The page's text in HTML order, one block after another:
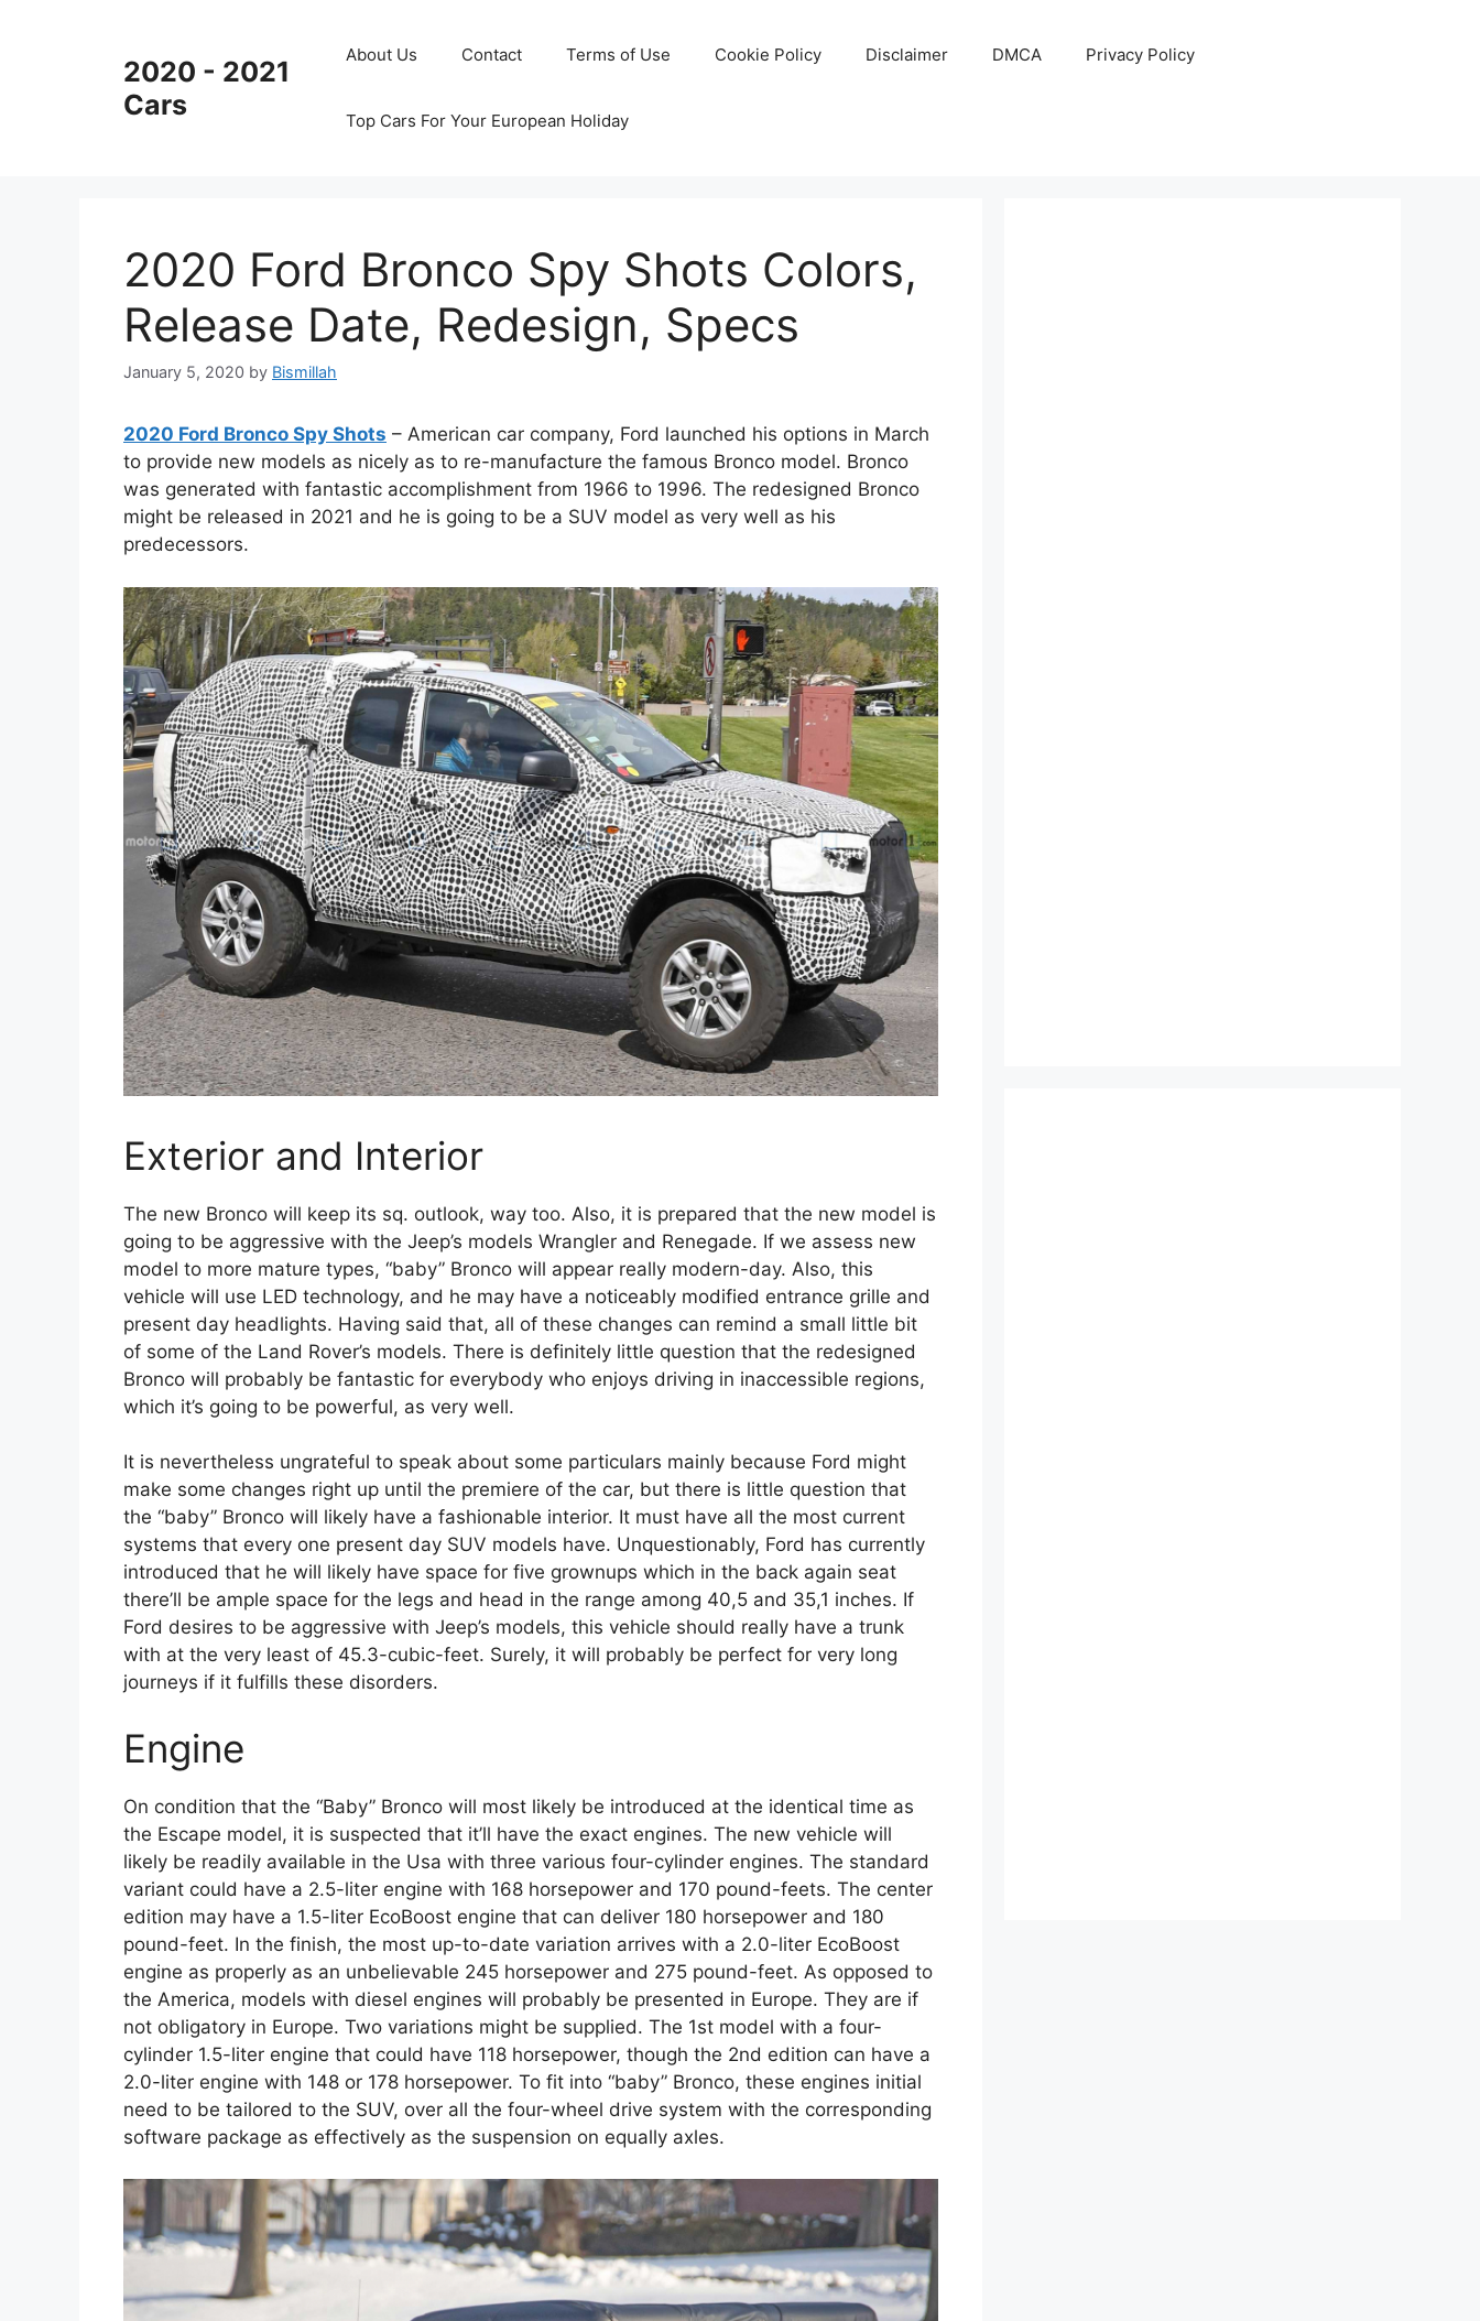
2020 - 2021
Cars
About Us Contact Terms of Use Cookie Policy Disclaimer DMCA Privacy Policy
Top Cars For Your European Holiday
2020 Ford Bronco Spy Shots Colors,
Release Date, Redesign, Specs
January 5, 2020 by Bismillah
2020 Ford Bronco Spy Shots – American car company, Ford launched his options in March
to provide new models as nicely as to re-manufacture the famous Bronco model. Bronco
was generated with fantastic accomplishment from 1966 to 1996. The redesigned Bronco
might be released in 2021 and he is going to be a SUV model as very well as his
predecessors.
Exterior and Interior
The new Bronco will keep its sq. outlook, way too. Also, it is prepared that the new model is
going to be aggressive with the Jeep’s models Wrangler and Renegade. If we assess new
model to more mature types, “baby” Bronco will appear really modern-day. Also, this
vehicle will use LED technology, and he may have a noticeably modified entrance grille and
present day headlights. Having said that, all of these changes can remind a small little bit
of some of the Land Rover’s models. There is definitely little question that the redesigned
Bronco will probably be fantastic for everybody who enjoys driving in inaccessible regions,
which it’s going to be powerful, as very well.
It is nevertheless ungrateful to speak about some particulars mainly because Ford might
make some changes right up until the premiere of the car, but there is little question that
the “baby” Bronco will likely have a fashionable interior. It must have all the most current
systems that every one present day SUV models have. Unquestionably, Ford has currently
introduced that he will likely have space for five grownups which in the back again seat
there’ll be ample space for the legs and head in the range among 40,5 and 35,1 inches. If
Ford desires to be aggressive with Jeep’s models, this vehicle should really have a trunk
with at the very least of 45.3-cubic-feet. Surely, it will probably be perfect for very long
journeys if it fulfills these disorders.
Engine
On condition that the “Baby” Bronco will most likely be introduced at the identical time as
the Escape model, it is suspected that it’ll have the exact engines. The new vehicle will
likely be readily available in the Usa with three various four-cylinder engines. The standard
variant could have a 2.5-liter engine with 168 horsepower and 170 pound-feets. The center
edition may have a 1.5-liter EcoBoost engine that can deliver 180 horsepower and 180
pound-feet. In the finish, the most up-to-date variation arrives with a 2.0-liter EcoBoost
engine as properly as an unbelievable 245 horsepower and 275 pound-feet. As opposed to
the America, models with diesel engines will probably be presented in Europe. They are if
not obligatory in Europe. Two variations might be supplied. The 1st model with a four-
cylinder 1.5-liter engine that could have 118 horsepower, though the 2nd edition can have a
2.0-liter engine with 148 or 178 horsepower. To fit into “baby” Bronco, these engines initial
need to be tailored to the SUV, over all the four-wheel drive system with the corresponding
software package as effectively as the suspension on equally axles.